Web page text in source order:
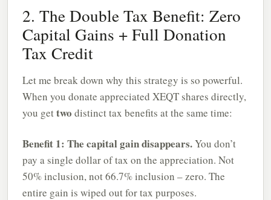
2. The Double Tax Benefit: Zero
Capital Gains + Full Donation
Tax Credit
Let me break down why this strategy is so powerful.
When you donate appreciated XEQT shares directly,
you gettwo distinct tax benefits at the same time:
Benefit 1: The capital gain disappears.You don’t
pay a single dollar of tax on the appreciation. Not
50% inclusion, not 66.7% inclusion – zero. The
entire gain is wiped out for tax purposes.